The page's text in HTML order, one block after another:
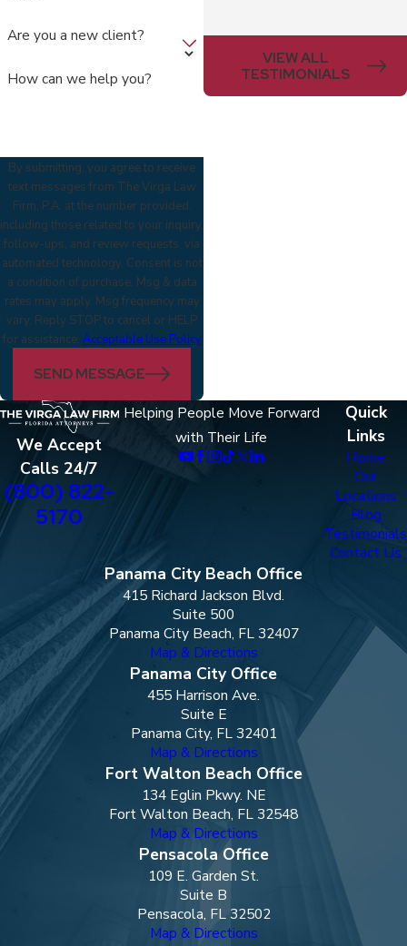
Are you a new client?
How can we help you?
By submitting, you agree to receive
text messages from The Virga Law
Firm, P.A. at the number provided,
including those related to your inquiry,
follow-ups, and review requests, via
automated technology. Consent is not
a condition of purchase. Msg & data
rates may apply. Msg frequency may
vary. Reply STOP to cancel or HELP
for assistance. Acceptable Use Policy
SEND MESSAGE
VIEW ALL
TESTIMONIALS
We Accept
Calls 24/7
(800) 822-
5170
Helping People Move Forward
with Their Life
Quick
Links
Home
Our
Locations
Blog
Testimonials
Contact Us
Panama City Beach Office
415 Richard Jackson Blvd.
Suite 500
Panama City Beach, FL 32407
Map & Directions
Panama City Office
455 Harrison Ave.
Suite E
Panama City, FL 32401
Map & Directions
Fort Walton Beach Office
134 Eglin Pkwy. NE
Fort Walton Beach, FL 32548
Map & Directions
Pensacola Office
109 E. Garden St.
Suite B
Pensacola, FL 32502
Map & Directions